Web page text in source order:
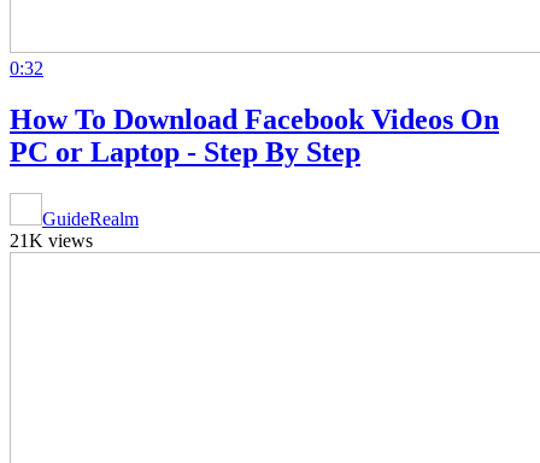
0:32
How To Download Facebook Videos On
PC or Laptop - Step By Step
GuideRealm
21K views